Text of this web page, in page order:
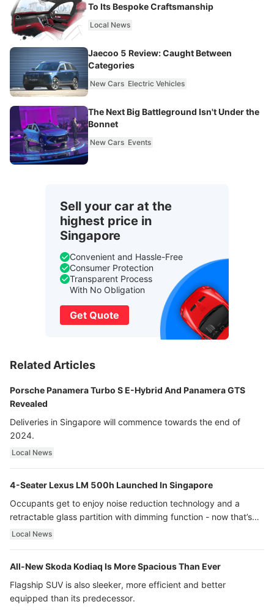
To Its Bespoke Craftsmanship
Local News
Jaecoo 5 Review: Caught Between
Categories
New Cars Electric Vehicles
The Next Big Battleground Isn't Under the
Bonnet
New Cars Events
Sell your car at the
highest price in
Singapore
Convenient and Hassle-Free
Consumer Protection
Transparent Process
With No Obligation
Get Quote
Related Articles
Porsche Panamera Turbo S E-Hybrid And Panamera GTS
Revealed
Deliveries in Singapore will commence towards the end of
2024.
Local News
4-Seater Lexus LM 500h Launched In Singapore
Occupants get to enjoy noise reduction technology and a
retractable glass partition with dimming function - now that’s
ultra luxury.
Local News
All-New Skoda Kodiaq Is More Spacious Than Ever
Flagship SUV is also sleeker, more efficient and better
equipped than its predecessor.